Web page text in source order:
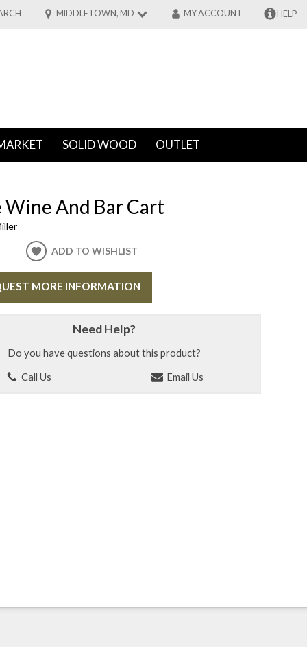
MIDDLETOWN, MD MY ACCOUNT HELP
SOLID WOOD OUTLET
Wine And Bar Cart
ADD TO WISHLIST
MORE INFORMATION
Need Help?
Do you have questions about this product?
Call Us
Email Us